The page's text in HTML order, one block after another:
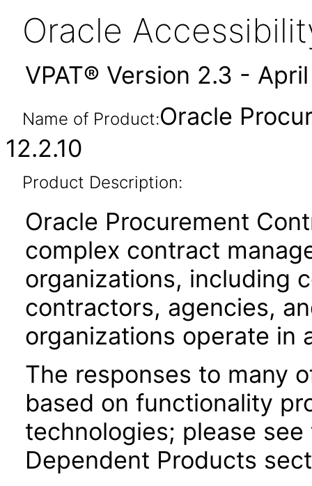
Oracle
VPAT® Version 2.3 -
Name of Product:Oracle
12.2.10
Product Description:
Oracle Procurement
complex contract
organizations, including
contractors, agencies,
organizations operate in
The responses to many
based on functionality
technologies; please see
Dependent Products